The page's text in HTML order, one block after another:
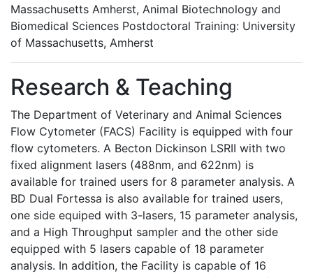
Massachusetts Amherst, Animal Biotechnology and
Biomedical Sciences Postdoctoral Training: University
of Massachusetts, Amherst
Research & Teaching
The Department of Veterinary and Animal Sciences
Flow Cytometer (FACS) Facility is equipped with four
flow cytometers. A Becton Dickinson LSRII with two
fixed alignment lasers (488nm, and 622nm) is
available for trained users for 8 parameter analysis. A
BD Dual Fortessa is also available for trained users,
one side equiped with 3-lasers, 15 parameter analysis,
and a High Throughput sampler and the other side
equipped with 5 lasers capable of 18 parameter
analysis. In addition, the Facility is capable of 16